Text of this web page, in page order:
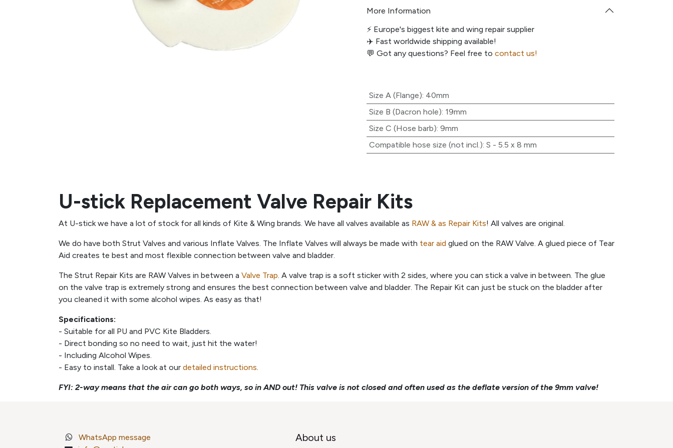
More Information
⚡️ Europe's biggest kite and wing repair supplier
✈️ Fast worldwide shipping available!
💬 Got any questions? Feel free to contact us!
Size A (Flange): 40mm
Size B (Dacron hole): 19mm
Size C (Hose barb): 9mm
Compatible hose size (not incl.): S - 5.5 x 8 mm
U-stick Replacement Valve Repair Kits
At U-stick we have a lot of stock for all kinds of Kite & Wing brands. We have all valves available as RAW & as Repair Kits! All valves are original.
We do have both Strut Valves and various Inflate Valves. The Inflate Valves will always be made with tear aid glued on the RAW Valve. A glued piece of Tear
Aid creates te best and most flexible connection between valve and bladder.
The Strut Repair Kits are RAW Valves in between a Valve Trap. A valve trap is a soft sticker with 2 sides, where you can stick a valve in between. The glue
on the valve trap is extremely strong and ensures the best connection between valve and bladder. The Repair Kit can just be stuck on the bladder after
you cleaned it with some alcohol wipes. As easy as that!
Specifications:
- Suitable for all PU and PVC Kite Bladders.
- Direct bonding so no need to wait, just hit the water!
- Including Alcohol Wipes.
- Easy to install. Take a look at our detailed instructions.
FYI: 2-way means that the air can go both ways, so in AND out! This valve is not closed and often used as the deflate version of the 9mm valve!
About us
WhatsApp message